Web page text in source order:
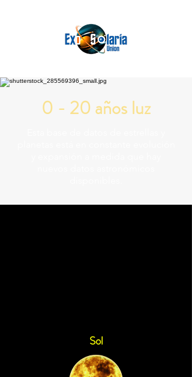
0 - 20 años luz
Sol